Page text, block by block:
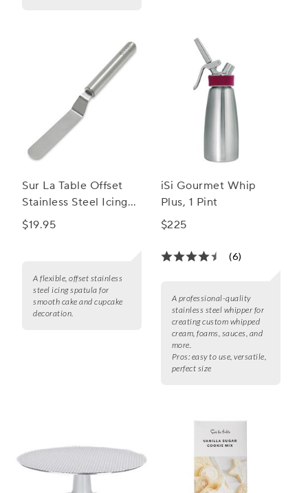
Sur La Table Offset
Stainless Steel Icing
Spatula
$19.95
A flexible, offset stainless
steel icing spatula for
smooth cake and cupcake
decoration.
iSi Gourmet Whip
Plus, 1 Pint
$225
(6)
A professional-quality
stainless steel whipper for
creating custom whipped
cream, foams, sauces, and
more.
Pros: easy to use, versatile,
perfect size